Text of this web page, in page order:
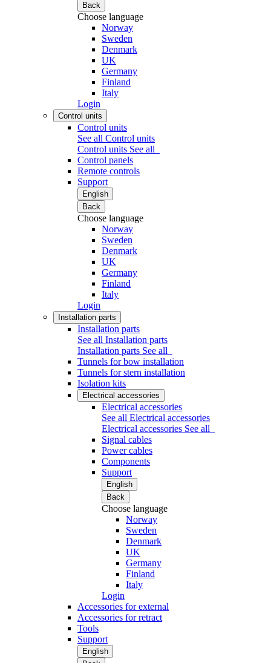
Back
Choose language
Norway
Sweden
Denmark
UK
Germany
Finland
Italy
Login
Control units
Control units
See all Control units
Control units See all
Control panels
Remote controls
Support
English
Back
Choose language
Norway
Sweden
Denmark
UK
Germany
Finland
Italy
Login
Installation parts
Installation parts
See all Installation parts
Installation parts See all
Tunnels for bow installation
Tunnels for stern installation
Isolation kits
Electrical accessories
Electrical accessories
See all Electrical accessories
Electrical accessories See all
Signal cables
Power cables
Components
Support
English
Back
Choose language
Norway
Sweden
Denmark
UK
Germany
Finland
Italy
Login
Accessories for external
Accessories for retract
Tools
Support
English